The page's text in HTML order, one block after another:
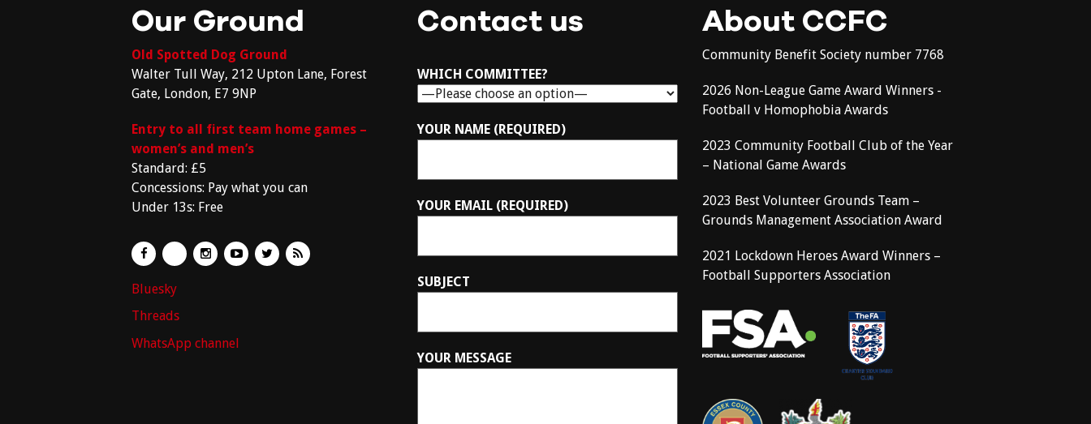
Our Ground
Old Spotted Dog Ground
Walter Tull Way, 212 Upton Lane, Forest
Gate, London, E7 9NP
Entry to all first team home games –
women’s and men’s
Standard: £5
Concessions: Pay what you can
Under 13s: Free
Bluesky
Threads
WhatsApp channel
Contact us
WHICH COMMITTEE?
YOUR NAME (REQUIRED)
YOUR EMAIL (REQUIRED)
SUBJECT
YOUR MESSAGE
About CCFC
Community Benefit Society number 7768
2026 Non-League Game Award Winners -
Football v Homophobia Awards
2023 Community Football Club of the Year
– National Game Awards
2023 Best Volunteer Grounds Team –
Grounds Management Association Award
2021 Lockdown Heroes Award Winners –
Football Supporters Association